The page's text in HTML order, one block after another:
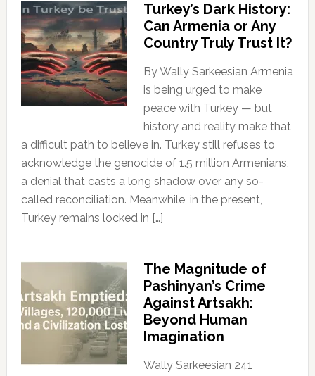
Turkey’s Dark History:
Can Armenia or Any
Country Truly Trust It?
By Wally Sarkeesian Armenia
is being urged to make
peace with Turkey — but
history and reality make that
a difficult path to believe in. Turkey still refuses to
acknowledge the genocide of 1.5 million Armenians,
a denial that casts a long shadow over any so-
called reconciliation. Meanwhile, in the present,
Turkey remains locked in […]
The Magnitude of
Pashinyan’s Crime
Against Artsakh:
Beyond Human
Imagination
Wally Sarkeesian 241